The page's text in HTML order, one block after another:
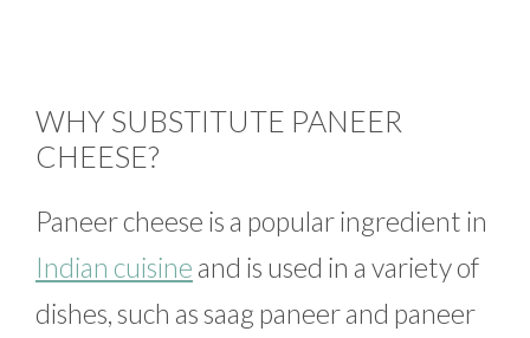
WHY SUBSTITUTE PANEER
CHEESE?
Paneer cheese is a popular ingredient in
Indian cuisine and is used in a variety of
dishes, such as saag paneer and paneer